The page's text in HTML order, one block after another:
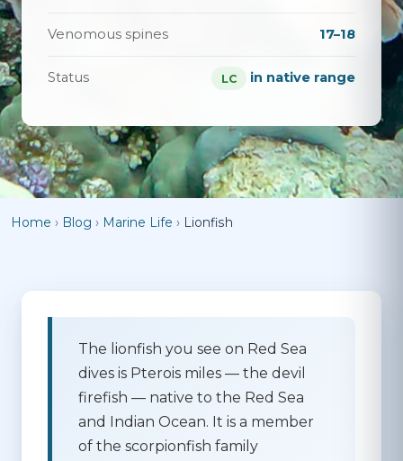
Venomous spines 17–18
Status LC in native range
Home › Blog › Marine Life › Lionfish
The lionfish you see on Red Sea
dives is Pterois miles— the devil
firefish — native to the Red Sea
and Indian Ocean. It is a member
of the scorpionfish family